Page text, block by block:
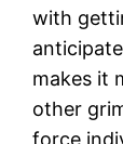
with
makes it
other
force